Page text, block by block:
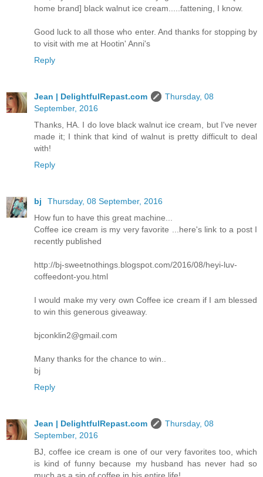
home brand] black walnut ice cream.....fattening, I know.
Good luck to all those who enter. And thanks for stopping by
to visit with me at Hootin' Anni's
Reply
Jean | DelightfulRepast.com
Thursday, 08
September, 2016
Thanks, HA. I do love black walnut ice cream, but I've never
made it; I think that kind of walnut is pretty difficult to deal
with!
Reply
bj
Thursday, 08 September, 2016
How fun to have this great machine...
Coffee ice cream is my very favorite ...here's link to a post I
recently published
http://bj-sweetnothings.blogspot.com/2016/08/heyi-luv-
coffeedont-you.html
I would make my very own Coffee ice cream if I am blessed
to win this generous giveaway.
bjconklin2@gmail.com
Many thanks for the chance to win..
bj
Reply
Jean | DelightfulRepast.com
Thursday, 08
September, 2016
BJ, coffee ice cream is one of our very favorites too, which
is kind of funny because my husband has never had so
much as a sip of coffee in his entire life!